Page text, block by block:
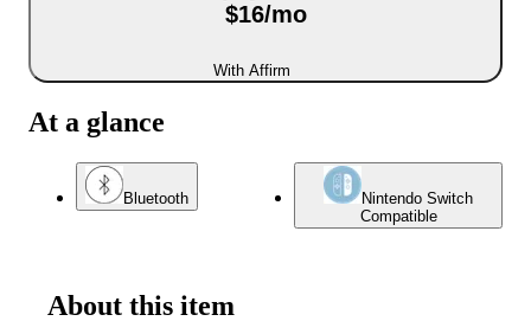
$16/mo
With Affirm
At a glance
Bluetooth
Nintendo Switch
Compatible
About this item